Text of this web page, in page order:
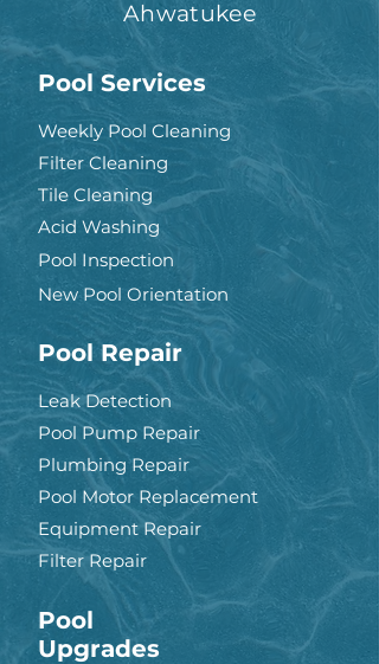
Ahwatukee
Pool Services
Weekly Pool Cleaning
Filter Cleaning
Tile Cleaning
Acid Washing
Pool Inspection
New Pool Orientation
Pool Repair
Leak Detection
Pool Pump Repair
Plumbing Repair
Pool Motor Replacement
Equipment Repair
Filter Repair
Pool
Upgrades